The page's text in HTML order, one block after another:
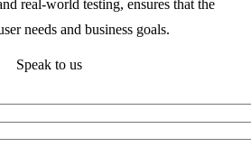
real-world testing, ensures that the
needs and business goals.
Speak to us